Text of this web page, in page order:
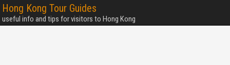
Hong Kong Tour Guides
useful info and tips for visitors to Hong Kong